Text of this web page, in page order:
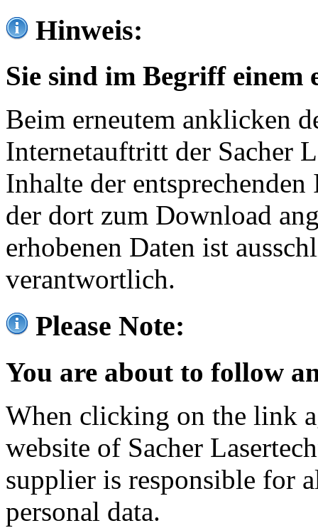
Hinweis:
Sie sind im Begriff einem
Beim erneutem anklicken
Internetauftritt der Sacher
Inhalte der
der dort zum Download
erhobenen Daten ist
verantwortlich.
Please Note:
You are about to follow
When clicking on the link
website of Sacher
supplier is responsible for
personal data.